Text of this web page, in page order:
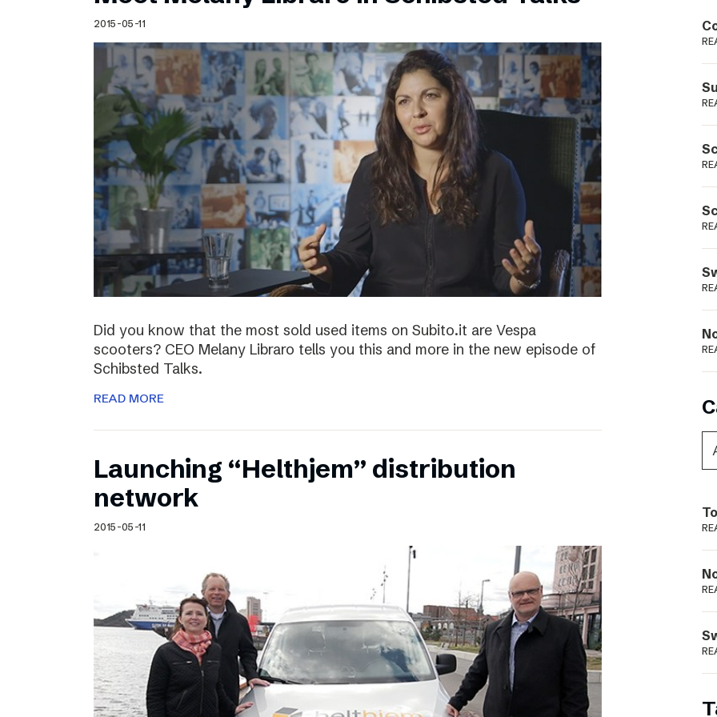
Schibsted’s visual design
Content style guide
Podme
2015-05-11
Did you know that the most sold used items on Subito.it are Vespa
scooters? CEO Melany Libraro tells you this and more in the new episode of
Schibsted Talks.
READ MORE
Launching “Helthjem” distribution
network
2015-05-11